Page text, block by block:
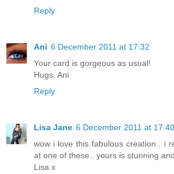
Reply
Ani 6 December 2011 at 17:32
Your card is gorgeous as usual!
Hugs, Ani
Reply
Lisa Jane 6 December 2011 at 17:40
wow i love this fabulous creation.. i
at one of these.. yours is stunning
Lisa x